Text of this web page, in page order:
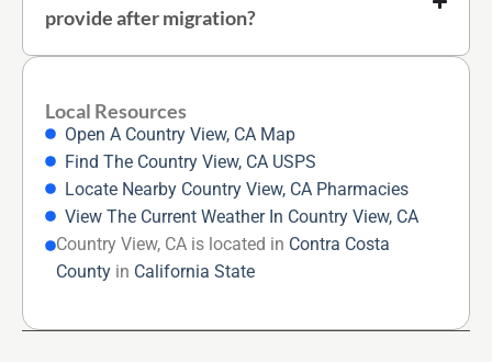
provide after migration?
Local Resources
Open A Country View, CA Map
Find The Country View, CA USPS
Locate Nearby Country View, CA Pharmacies
View The Current Weather In Country View, CA
Country View, CA is located in Contra Costa
County in California State